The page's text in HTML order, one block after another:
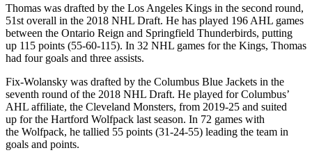
Thomas was drafted by the Los Angeles Kings in the second round,
51st overall in the 2018 NHL Draft. He has played 196 AHL games
between the Ontario Reign and Springfield Thunderbirds, putting
up 115 points (55-60-115). In 32 NHL games for the Kings, Thomas
had four goals and three assists.
Fix-Wolansky was drafted by the Columbus Blue Jackets in the
seventh round of the 2018 NHL Draft. He played for Columbus’
AHL affiliate, the Cleveland Monsters, from 2019-25 and suited
up for the Hartford Wolfpack last season. In 72 games with
the Wolfpack, he tallied 55 points (31-24-55) leading the team in
goals and points.